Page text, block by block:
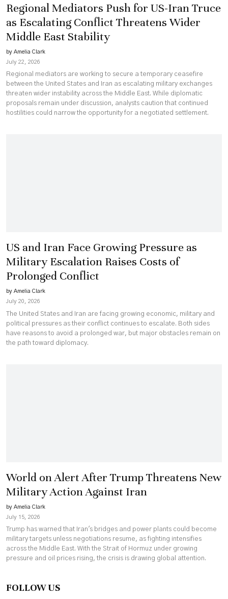
Regional Mediators Push for US-Iran Truce
as Escalating Conflict Threatens Wider
Middle East Stability
by Amelia Clark
July 22, 2026
Regional mediators are working to secure a temporary ceasefire
between the United States and Iran as escalating military exchanges
threaten wider instability across the Middle East. While diplomatic
proposals remain under discussion, analysts caution that continued
hostilities could narrow the opportunity for a negotiated settlement.
US and Iran Face Growing Pressure as
Military Escalation Raises Costs of
Prolonged Conflict
by Amelia Clark
July 20, 2026
The United States and Iran are facing growing economic, military and
political pressures as their conflict continues to escalate. Both sides
have reasons to avoid a prolonged war, but major obstacles remain on
the path toward diplomacy.
World on Alert After Trump Threatens New
Military Action Against Iran
by Amelia Clark
July 15, 2026
Trump has warned that Iran's bridges and power plants could become
military targets unless negotiations resume, as fighting intensifies
across the Middle East. With the Strait of Hormuz under growing
pressure and oil prices rising, the crisis is drawing global attention.
FOLLOW US